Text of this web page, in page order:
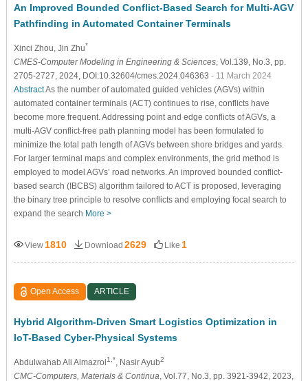
An Improved Bounded Conflict-Based Search for Multi-AGV
Pathfinding in Automated Container Terminals
Xinci Zhou , Jin Zhu*
CMES-Computer Modeling in Engineering & Sciences, Vol.139, No.3, pp.
2705-2727, 2024, DOI:10.32604/cmes.2024.046363 - 11 March 2024
AbstractAs the number of automated guided vehicles (AGVs) within
automated container terminals (ACT) continues to rise, conflicts have
become more frequent. Addressing point and edge conflicts of AGVs, a
multi-AGV conflict-free path planning model has been formulated to
minimize the total path length of AGVs between shore bridges and yards.
For larger terminal maps and complex environments, the grid method is
employed to model AGVs’ road networks. An improved bounded conflict-
based search (IBCBS) algorithm tailored to ACT is proposed, leveraging
the binary tree principle to resolve conflicts and employing focal search to
expand the search More >
View 1810 Download 2629 Like 1
Open Access ARTICLE
Hybrid Algorithm-Driven Smart Logistics Optimization in
IoT-Based Cyber-Physical Systems
Abdulwahab Ali Almazroi1,* , Nasir Ayub2
CMC-Computers, Materials & Continua , Vol.77, No.3, pp. 3921-3942, 2023,